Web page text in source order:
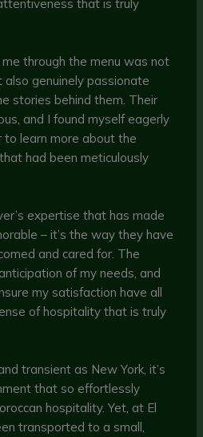
that is truly
through the menu was not
genuinely passionate
stories behind them. Their
and I found myself eagerly
to learn more about the
had been meticulously
expertise that has made
– it’s the way they have
and cared for. The
of my needs, and
my satisfaction have all
of hospitality that is truly
transient as New York, it’s
that so effortlessly
hospitality. Yet, at El
transported to a small,